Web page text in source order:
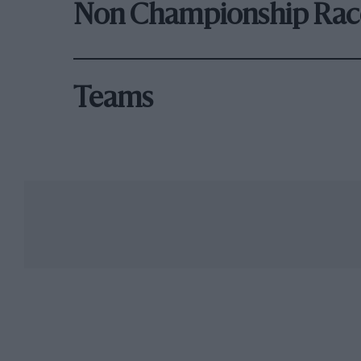
Non Championship
Teams